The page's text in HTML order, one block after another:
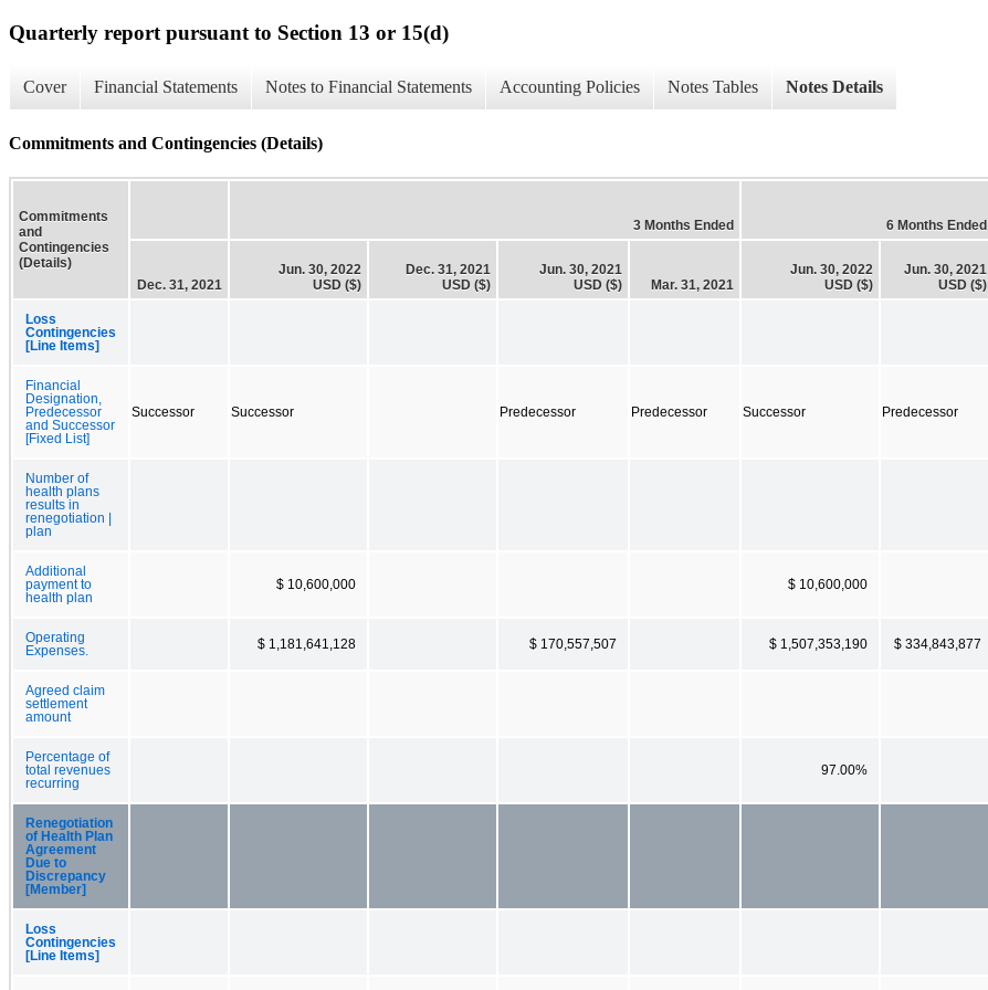
Quarterly report pursuant to Section 13 or 15(d)
Cover Financial Statements Notes to Financial Statements Accounting Policies Notes Tables Notes Details
Commitments and Contingencies (Details)
Commitments
and
Contingencies
(Details)
3 Months Ended 6 Months Ended
Dec. 31, 2021
Jun. 30, 2022
USD ($)
Dec. 31, 2021
USD ($)
Jun. 30, 2021
USD ($)
Mar. 31, 2021
Jun. 30, 2022
USD ($)
Jun. 30, 2021
USD ($)
Loss
Contingencies
[Line Items]
Financial
Designation,
Predecessor
and Successor
[Fixed List]
Successor Successor Predecessor Predecessor Successor Predecessor
Number of
health plans
results in
renegotiation |
plan
Additional
payment to
health plan
$ 10,600,000 $ 10,600,000
Operating
Expenses.
$ 1,181,641,128 $ 170,557,507 $ 1,507,353,190 $ 334,843,877
Agreed claim
settlement
amount
Percentage of
total revenues
recurring
97.00%
Renegotiation
of Health Plan
Agreement
Due to
Discrepancy
[Member]
Loss
Contingencies
[Line Items]